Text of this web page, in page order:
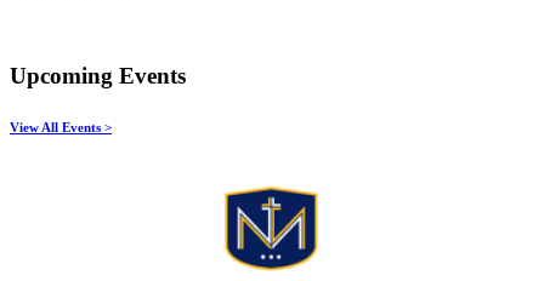
Upcoming Events
View All Events >